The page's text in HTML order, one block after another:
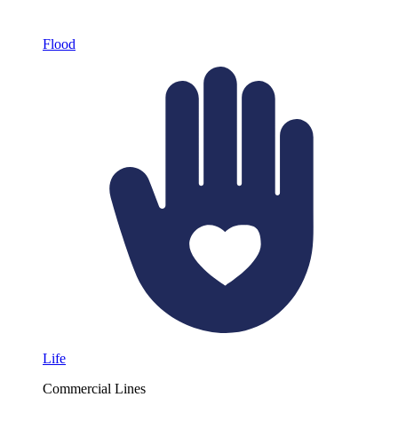
Flood
Life
Commercial Lines